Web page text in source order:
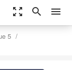
zoom_out_map search menu
5